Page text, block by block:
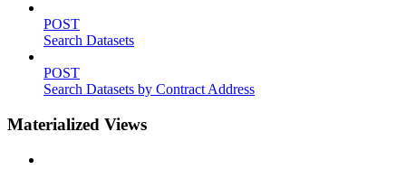
POST
Search Datasets
POST
Search Datasets by Contract Address
Materialized Views